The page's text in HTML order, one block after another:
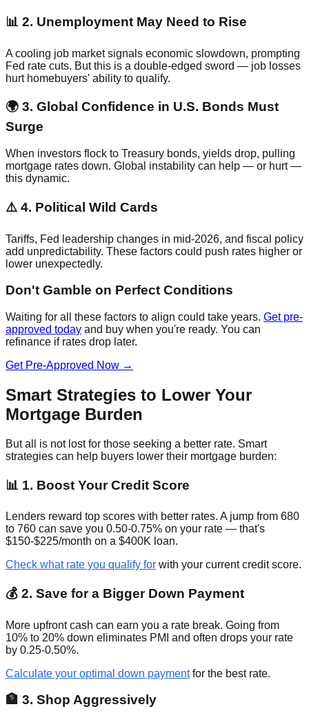
📊 2. Unemployment May Need to Rise
A cooling job market signals economic slowdown, prompting
Fed rate cuts. But this is a double-edged sword — job losses
hurt homebuyers' ability to qualify.
🌍 3. Global Confidence in U.S. Bonds Must
Surge
When investors flock to Treasury bonds, yields drop, pulling
mortgage rates down. Global instability can help — or hurt —
this dynamic.
⚠️ 4. Political Wild Cards
Tariffs, Fed leadership changes in mid-2026, and fiscal policy
add unpredictability. These factors could push rates higher or
lower unexpectedly.
Don't Gamble on Perfect Conditions
Waiting for all these factors to align could take years. Get pre-
approved today and buy when you're ready. You can
refinance if rates drop later.
Get Pre-Approved Now →
Smart Strategies to Lower Your
Mortgage Burden
But all is not lost for those seeking a better rate. Smart
strategies can help buyers lower their mortgage burden:
📊 1. Boost Your Credit Score
Lenders reward top scores with better rates. A jump from 680
to 760 can save you 0.50-0.75% on your rate — that's
$150-$225/month on a $400K loan.
Check what rate you qualify for with your current credit score.
💰 2. Save for a Bigger Down Payment
More upfront cash can earn you a rate break. Going from
10% to 20% down eliminates PMI and often drops your rate
by 0.25-0.50%.
Calculate your optimal down paymentfor the best rate.
🏦 3. Shop Aggressively